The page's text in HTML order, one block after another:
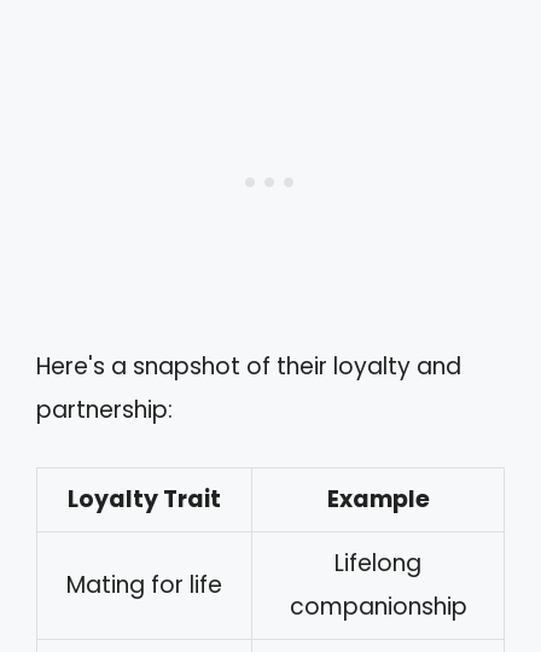
Here's a snapshot of their loyalty and
partnership:
Loyalty Trait Example
Mating for life
Lifelong
companionship